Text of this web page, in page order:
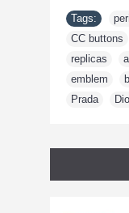
Tags:
CC buttons
replicas
emblem
Prada